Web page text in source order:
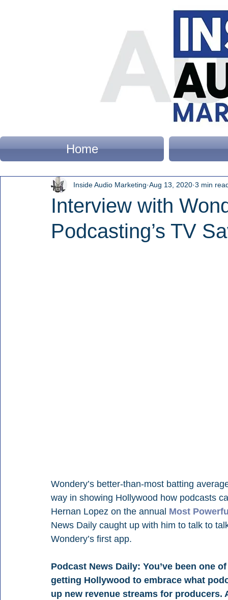
Home
Interview with
Podcasting’s TV
Inside Audio Marketing Aug 13, 2020 3 min
Wondery’s better-than-most batting
way in showing Hollywood how podcasts
Hernan Lopez on the annual Most
News Daily caught up with him to talk to
Wondery’s first app.
Podcast News Daily: You’ve been one
getting Hollywood to embrace what
up new revenue streams for